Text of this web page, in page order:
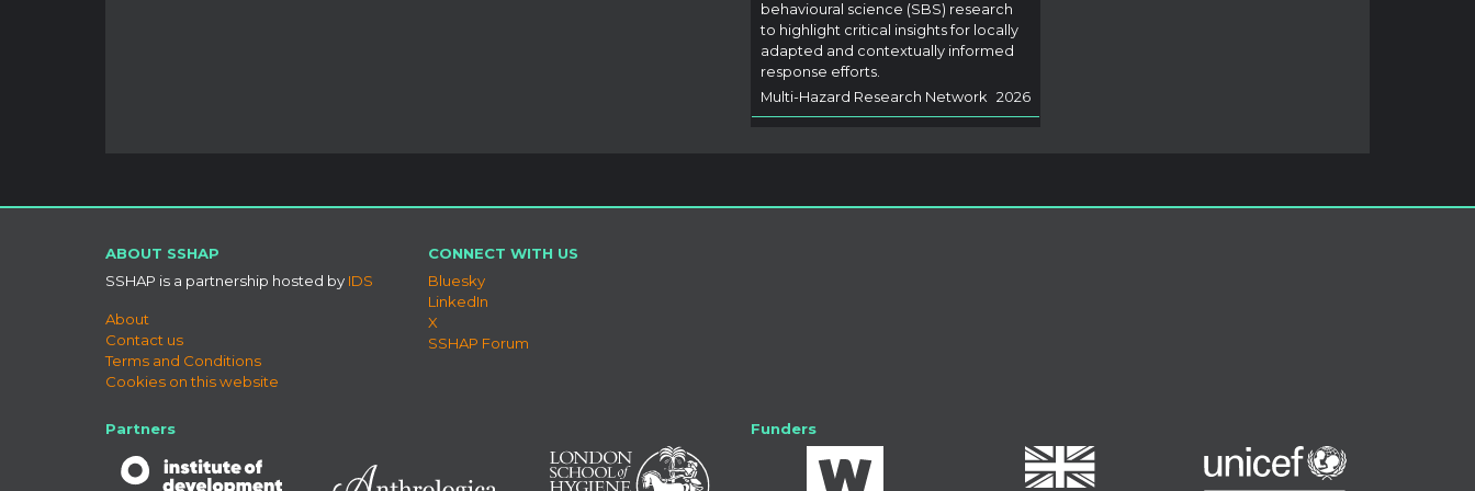
behavioural science (SBS) research
to highlight critical insights for locally
adapted and contextually informed
response efforts.
Multi-Hazard Research Network 2026
ABOUT SSHAP
SSHAP is a partnership hosted by IDS
About
Contact us
Terms and Conditions
Cookies on this website
CONNECT WITH US
Bluesky
LinkedIn
X
SSHAP Forum
Partners Funders